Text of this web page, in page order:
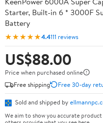
Starter, Built-in 6 * 3000F
Battery
★★★★★4.4111 reviews
US$88.00
Price when purchased online
Free shipping
Free 30-day
Sold and shipped by
We aim to show you accurate